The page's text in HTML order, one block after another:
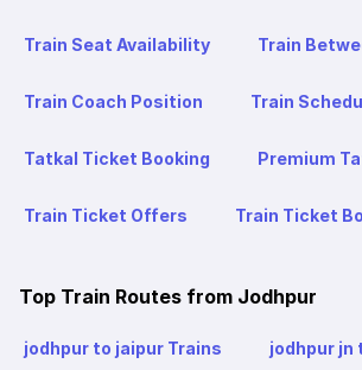
Train Seat Availability Train
Train Coach Position Train
Tatkal Ticket Booking Premium
Train Ticket Offers Train Ticket
Top Train Routes from Jodhpur
jodhpur to jaipur Trains jodhpur jn